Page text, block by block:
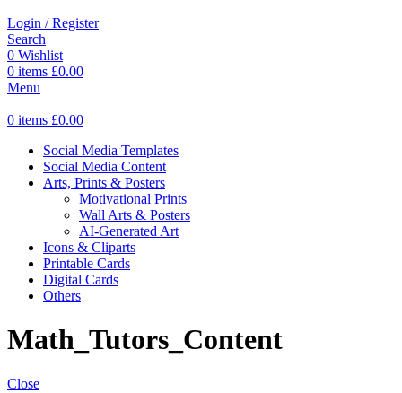
Login / Register
Search
0 Wishlist
0 items £0.00
Menu
0 items £0.00
Social Media Templates
Social Media Content
Arts, Prints & Posters
Motivational Prints
Wall Arts & Posters
AI-Generated Art
Icons & Cliparts
Printable Cards
Digital Cards
Others
Math_Tutors_Content
Close